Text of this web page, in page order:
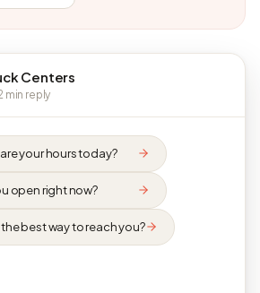
Centers
min reply
your hours today?
open right now?
best way to reach you?